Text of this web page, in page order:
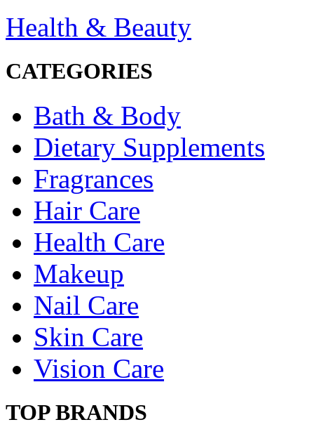
Health & Beauty
CATEGORIES
Bath & Body
Dietary Supplements
Fragrances
Hair Care
Health Care
Makeup
Nail Care
Skin Care
Vision Care
TOP BRANDS